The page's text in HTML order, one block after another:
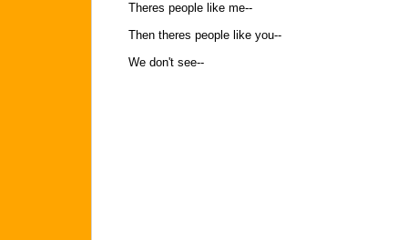
Theres people like me--
Then theres people like you--
We don't see--